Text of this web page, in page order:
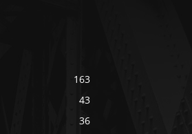
163
43
36